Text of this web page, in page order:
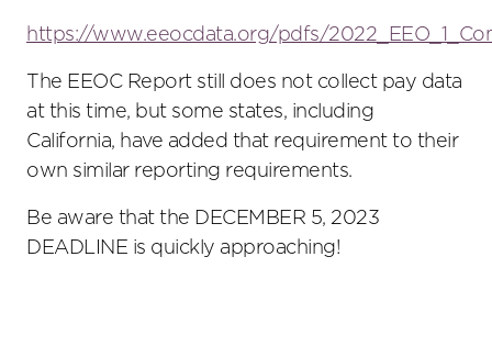
https://www.eeocdata.org/pdfs/
The EEOC Report still does not collect pay data
at this time, but some states, including
California, have added that requirement to their
own similar reporting requirements.
Be aware that the DECEMBER 5, 2023
DEADLINE is quickly approaching!